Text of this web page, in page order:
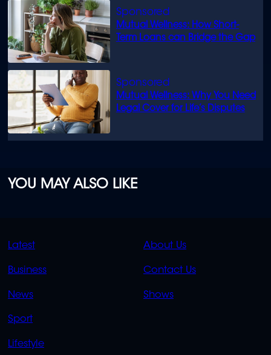
Mutual Wellness: How Short-
Term Loans can Bridge the Gap
Mutual Wellness: Why You Need
Legal Cover for Life’s Disputes
YOU MAY ALSO LIKE
QUICK
LINKS
Latest
Business
News
Sport
Lifestyle
QUICK
LINKS
About Us
Contact Us
Shows